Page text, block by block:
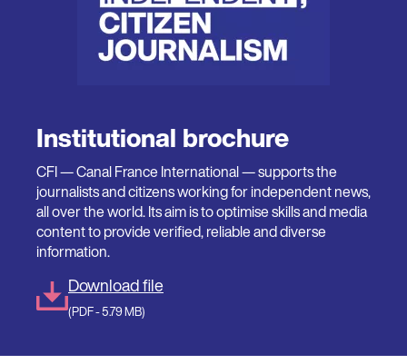
Institutional brochure
CFI — Canal France International — supports the
journalists and citizens working for independent news,
all over the world. Its aim is to optimise skills and media
content to provide verified, reliable and diverse
information.
Download file
(PDF - 5.79 MB)